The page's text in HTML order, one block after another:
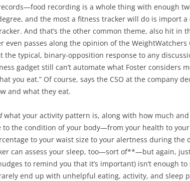
recording is a whole thing with enough
and the most a fitness tracker will do is import
And that’s the other common theme, also hit in
passes along the opinion of the WeightWatchers
the typical, binary-opposition response to any
gadget still can’t automate what Foster considers
you eat.” Of course, says the CSO at the company
and what they eat.
what your activity pattern is, along with how much
to the condition of your body—from your health to
to your waist size to your alertness during the
can assess your sleep, too—sort of**—but again,
to remind you that it’s important) isn’t enough to
end up with unhelpful eating, activity, and sleep